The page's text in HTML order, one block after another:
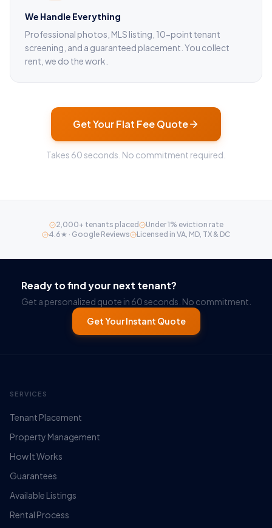
We Handle Everything
Professional photos, MLS listing, 10-point tenant
screening, and a guaranteed placement. You collect
rent, we do the work.
Get Your Flat Fee Quote
Takes 60 seconds. No commitment required.
2,000+ tenants placed
Under 1% eviction rate
4.6★ · Google Reviews
Licensed in VA, MD, TX & DC
Ready to find your next tenant?
Get a personalized quote in 60 seconds. No commitment.
Get Your Instant Quote
SERVICES
Tenant Placement
Property Management
How It Works
Guarantees
Available Listings
Rental Process